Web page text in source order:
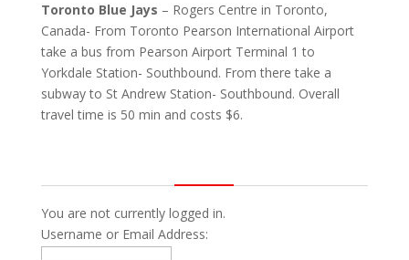
Toronto Blue Jays – Rogers Centre in Toronto,
Canada- From Toronto Pearson International Airport
take a bus from Pearson Airport Terminal 1 to
Yorkdale Station- Southbound. From there take a
subway to St Andrew Station- Southbound. Overall
travel time is 50 min and costs $6.
You are not currently logged in.
Username or Email Address: